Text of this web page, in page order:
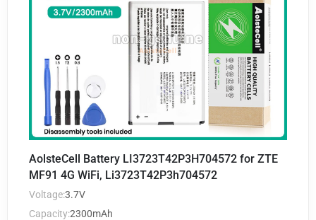
AolsteCell Battery LI3723T42P3H704572 for ZTE
MF91 4G WiFi, Li3723T42P3h704572
Voltage:3.7V
Capacity:2300mAh